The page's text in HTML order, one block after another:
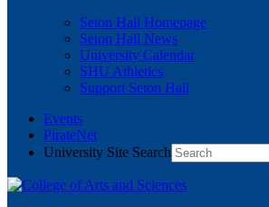
Seton Hall Homepage
Seton Hall News
University Calendar
SHU Athletics
Support Seton Hall
Events
PirateNet
University Site Search